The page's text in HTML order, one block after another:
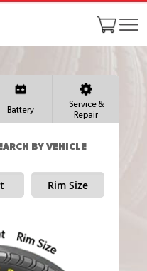
Battery
Service &
Repair
BY VEHICLE
Rim Size